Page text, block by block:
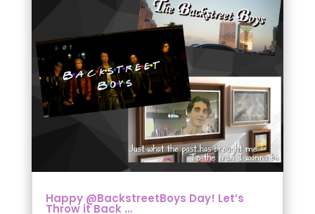
Happy @BackstreetBoys Day! Let’s
Throw it Back …